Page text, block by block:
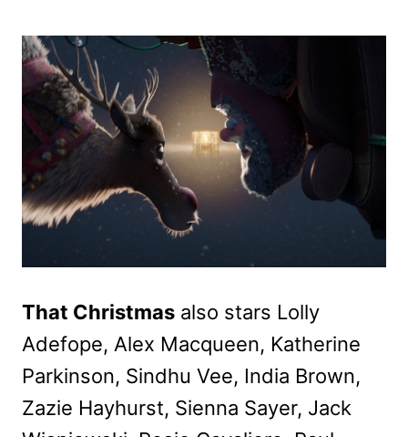
That Christmas also stars Lolly
Adefope, Alex Macqueen, Katherine
Parkinson, Sindhu Vee, India Brown,
Zazie Hayhurst, Sienna Sayer, Jack